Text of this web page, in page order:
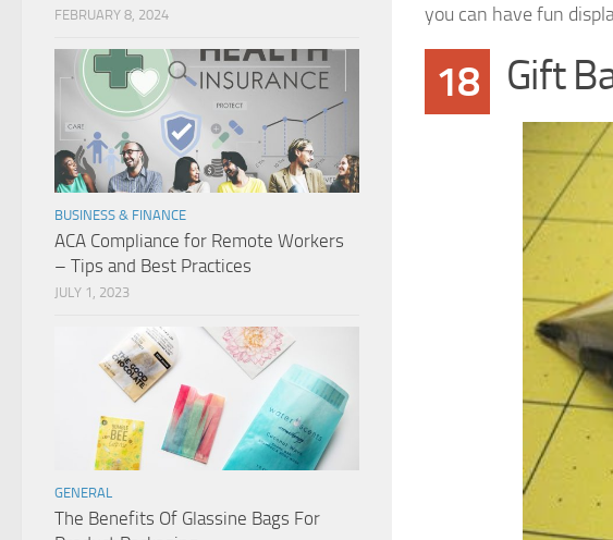
you can have fun
18 Gift
FEBRUARY 8, 2024
BUSINESS & FINANCE
ACA Compliance for Remote Workers
– Tips and Best Practices
JULY 1, 2023
GENERAL
The Benefits Of Glassine Bags For